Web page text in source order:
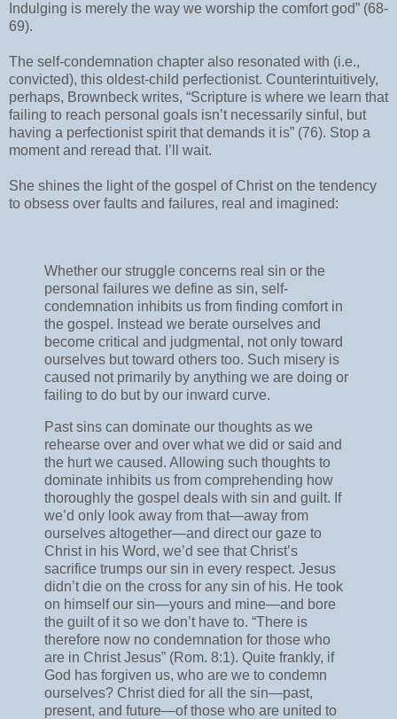
Indulging is merely the way we worship the comfort god” (68-
69).
The self-condemnation chapter also resonated with (i.e.,
convicted), this oldest-child perfectionist. Counterintuitively,
perhaps, Brownbeck writes, “Scripture is where we learn that
failing to reach personal goals isn’t necessarily sinful, but
having a perfectionist spirit that demands it is” (76). Stop a
moment and reread that. I’ll wait.
She shines the light of the gospel of Christ on the tendency
to obsess over faults and failures, real and imagined:
Whether our struggle concerns real sin or the
personal failures we define as sin, self-
condemnation inhibits us from finding comfort in
the gospel. Instead we berate ourselves and
become critical and judgmental, not only toward
ourselves but toward others too. Such misery is
caused not primarily by anything we are doing or
failing to do but by our inward curve.
Past sins can dominate our thoughts as we
rehearse over and over what we did or said and
the hurt we caused. Allowing such thoughts to
dominate inhibits us from comprehending how
thoroughly the gospel deals with sin and guilt. If
we’d only look away from that—away from
ourselves altogether—and direct our gaze to
Christ in his Word, we’d see that Christ’s
sacrifice trumps our sin in every respect. Jesus
didn’t die on the cross for any sin of his. He took
on himself our sin—yours and mine—and bore
the guilt of it so we don’t have to. “There is
therefore now no condemnation for those who
are in Christ Jesus” (Rom. 8:1). Quite frankly, if
God has forgiven us, who are we to condemn
ourselves? Christ died for all the sin—past,
present, and future—of those who are united to